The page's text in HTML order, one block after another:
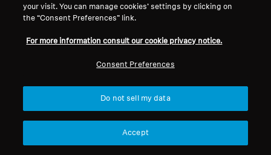
your visit. You can manage cookies’ settings by clicking on
the “Consent Preferences” link.
For more information consult our cookie privacy notice.
Consent Preferences
Do not sell my data
Accept